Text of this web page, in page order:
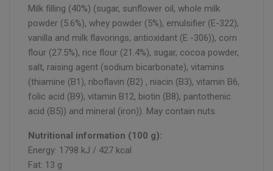
Milk filling (40%) (sugar, sunflower oil, whole milk
powder (5.6%), whey powder (5%), emulsifier (E-322),
vanilla and milk flavorings, antioxidant (E -306)), corn
flour (27.5%), rice flour (21.4%), sugar, cocoa powder,
salt, raising agent (sodium bicarbonate), vitamins
(thiamine (B1), riboflavin (B2) , niacin (B3), vitamin B6,
folic acid (B9), vitamin B12, biotin (B8), pantothenic
acid (B5)) and mineral (iron)). May contain nuts.
Nutritional information (100 g):
Energy: 1798 kJ / 427 kcal
Fat: 13 g